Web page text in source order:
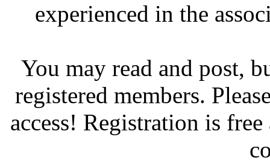
experienced in the
You may read and post,
registered members.
access! Registration is